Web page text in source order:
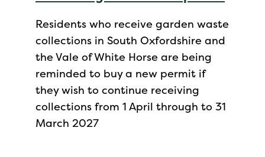
Residents who receive garden waste
collections in South Oxfordshire and
the Vale of White Horse are being
reminded to buy a new permit if
they wish to continue receiving
collections from 1 April through to 31
March 2027